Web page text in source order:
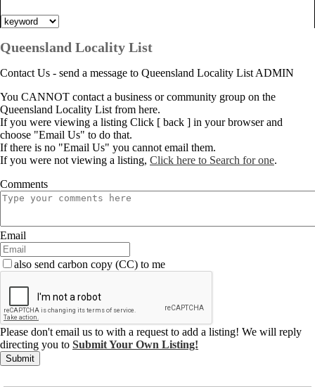
Queensland Locality List
Contact Us - send a message to Queensland Locality List ADMIN
You CANNOT contact a business or community group on the
Queensland Locality List from here.
If you were viewing a listing Click [ back ] in your browser and
choose "Email Us" to do that.
If there is no "Email Us" you cannot email them.
If you were not viewing a listing, Click here to Search for one.
Comments
Email
also send carbon copy (CC) to me
Please don't email us to with a request to add a listing! We will reply
directing you to Submit Your Own Listing!
Submit